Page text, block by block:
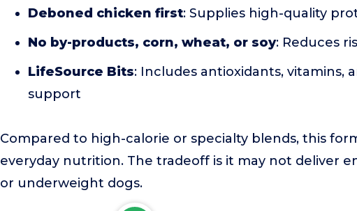
Deboned chicken first: Supplies high-quality
No by-products, corn, wheat, or soy: Reduces
LifeSource Bits: Includes antioxidants, vitamins,
support
Compared to high-calorie or specialty blends, this
everyday nutrition. The tradeoff is it may not deliver
or underweight dogs.